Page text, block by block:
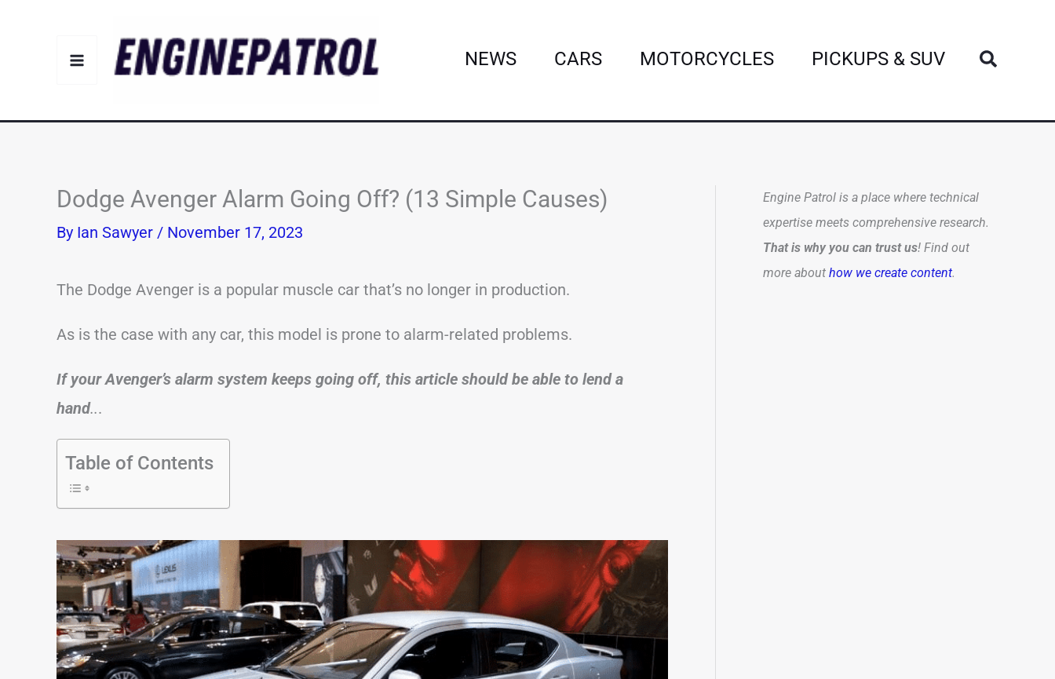
NEWS CARS MOTORCYCLES PICKUPS & SUV Search
Dodge Avenger Alarm Going Off? (13 Simple Causes)
By Ian Sawyer / November 17, 2023
The Dodge Avenger is a popular muscle car that’s no longer in production.
As is the case with any car, this model is prone to alarm-related problems.
If your Avenger’s alarm system keeps going off, this article should be able to lend a
hand...
Table of Contents
Engine Patrol is a place where technical
expertise meets comprehensive research.
That is why you can trust us! Find out
more about how we create content.